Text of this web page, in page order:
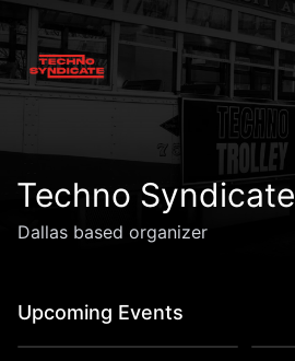
Techno Syndicate
Dallas based organizer
Upcoming Events